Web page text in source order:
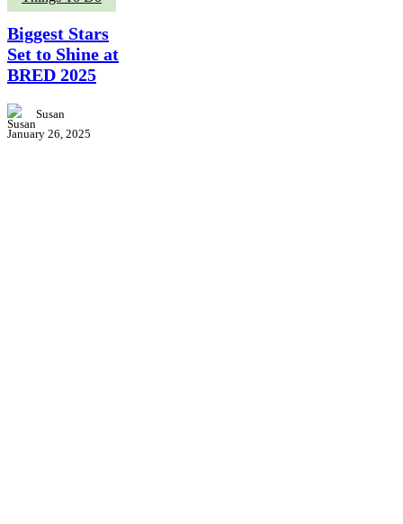
Stars
Set
to
Shine
at
2025
Biggest Stars
Set to Shine at
BRED 2025
Susan
January 26, 2025